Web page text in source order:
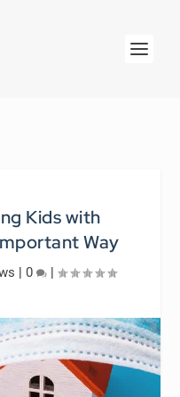
Kids with
Way
| 0 |